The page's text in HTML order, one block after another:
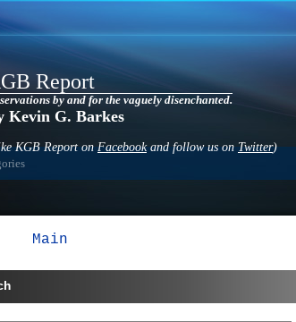
Report
by and for the vaguely disenchanted.
Kevin G. Barkes
KGB Report onFacebookand follow us onTwitter)
Main